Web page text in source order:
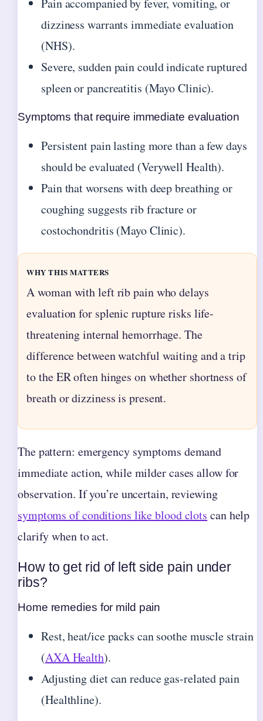
dizziness warrants immediate evaluation
(NHS).
Severe, sudden pain could indicate ruptured
spleen or pancreatitis (Mayo Clinic).
Symptoms that require immediate evaluation
Persistent pain lasting more than a few days
should be evaluated (Verywell Health).
Pain that worsens with deep breathing or
coughing suggests rib fracture or
costochondritis (Mayo Clinic).
WHY THIS MATTERS
A woman with left rib pain who delays
evaluation for splenic rupture risks life-
threatening internal hemorrhage. The
difference between watchful waiting and a trip
to the ER often hinges on whether shortness of
breath or dizziness is present.
The pattern: emergency symptoms demand
immediate action, while milder cases allow for
observation. If you’re uncertain, reviewing
symptoms of conditions like blood clots can help
clarify when to act.
How to get rid of left side pain under
ribs?
Home remedies for mild pain
Rest, heat/ice packs can soothe muscle strain
(AXA Health).
Adjusting diet can reduce gas-related pain
(Healthline).